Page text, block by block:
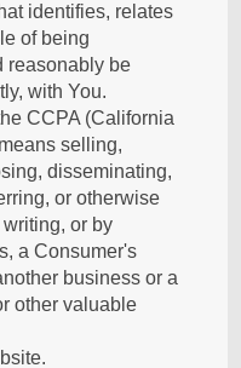
identifies, relates
of being
reasonably be
with You.
CCPA (California
selling,
disseminating,
or otherwise
or by
a Consumer's
business or a
other valuable